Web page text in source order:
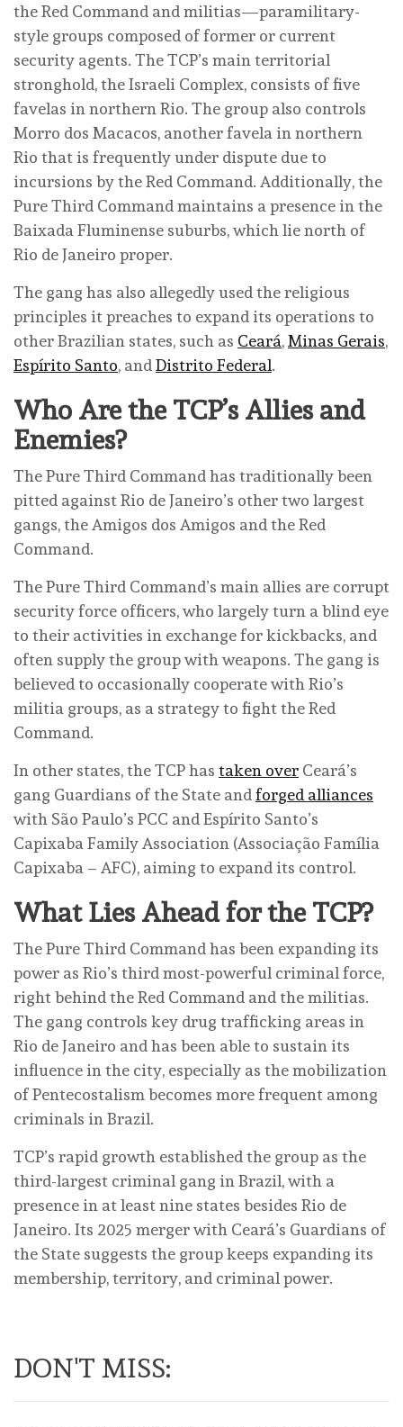
the Red Command and militias—paramilitary-
style groups composed of former or current
security agents. The TCP’s main territorial
stronghold, the Israeli Complex, consists of five
favelas in northern Rio. The group also controls
Morro dos Macacos, another favela in northern
Rio that is frequently under dispute due to
incursions by the Red Command. Additionally, the
Pure Third Command maintains a presence in the
Baixada Fluminense suburbs, which lie north of
Rio de Janeiro proper.
The gang has also allegedly used the religious
principles it preaches to expand its operations to
other Brazilian states, such as Ceará,Minas Gerais,
Espírito Santo, and Distrito Federal.
Who Are the TCP’s Allies and
Enemies?
The Pure Third Command has traditionally been
pitted against Rio de Janeiro’s other two largest
gangs, the Amigos dos Amigos and the Red
Command.
The Pure Third Command’s main allies are corrupt
security force officers, who largely turn a blind eye
to their activities in exchange for kickbacks, and
often supply the group with weapons. The gang is
believed to occasionally cooperate with Rio’s
militia groups, as a strategy to fight the Red
Command.
In other states, the TCP has taken over Ceará’s
gang Guardians of the State and forged alliances
with São Paulo’s PCC and Espírito Santo’s
Capixaba Family Association (Associação Família
Capixaba – AFC), aiming to expand its control.
What Lies Ahead for the TCP?
The Pure Third Command has been expanding its
power as Rio’s third most-powerful criminal force,
right behind the Red Command and the militias.
The gang controls key drug trafficking areas in
Rio de Janeiro and has been able to sustain its
influence in the city, especially as the mobilization
of Pentecostalism becomes more frequent among
criminals in Brazil.
TCP’s rapid growth established the group as the
third-largest criminal gang in Brazil, with a
presence in at least nine states besides Rio de
Janeiro. Its 2025 merger with Ceará’s Guardians of
the State suggests the group keeps expanding its
membership, territory, and criminal power.
DON'T MISS: